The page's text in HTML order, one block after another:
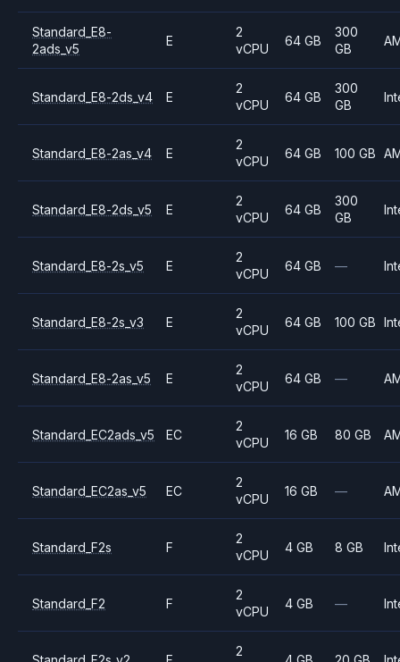
Standard_E8-
2ads_v5
E
2
vCPU
64 GB
300
GB
Standard_E8-2ds_v4 E
2
vCPU
64 GB
300
GB
Standard_E8-2as_v4 E
2
vCPU
64 GB 100 GB
Standard_E8-2ds_v5 E
2
vCPU
64 GB
300
GB
Standard_E8-2s_v5 E
2
vCPU
64 GB —
Standard_E8-2s_v3 E
2
vCPU
64 GB 100 GB
Standard_E8-2as_v5 E
2
vCPU
64 GB —
Standard_EC2ads_v5 EC
2
vCPU
16 GB 80 GB
Standard_EC2as_v5 EC
2
vCPU
16 GB —
Standard_F2s F
2
vCPU
4 GB 8 GB
Standard_F2 F
2
vCPU
4 GB —
2